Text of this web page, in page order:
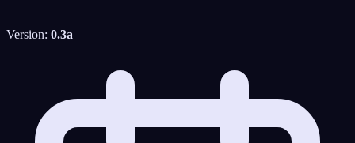
Version: 0.3a